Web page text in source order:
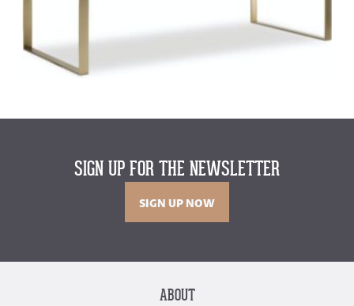
SIGN UP FOR THE NEWSLETTER
SIGN UP NOW
ABOUT